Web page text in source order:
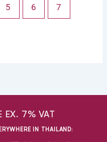
5 6 7
EX. 7% VAT
IN THAILAND: